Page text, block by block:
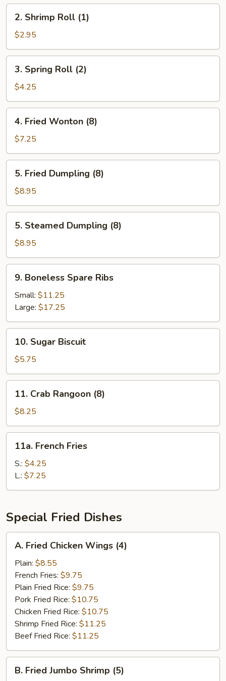
Egg
Roll
Shrimp
Roll
(1)
2. Shrimp Roll (1)
$2.95
Spring
Roll
(2)
3. Spring Roll (2)
$4.25
Fried
Wonton
(8)
4. Fried Wonton (8)
$7.25
Fried
Dumpling
(8)
5. Fried Dumpling (8)
$8.95
Steamed
Dumpling
(8)
5. Steamed Dumpling (8)
$8.95
Boneless
Spare
Ribs
9. Boneless Spare Ribs
Small: $11.25
Large: $17.25
Sugar
Biscuit
10. Sugar Biscuit
$5.75
Crab
Rangoon
(8)
11. Crab Rangoon (8)
$8.25
French
Fries
11a. French Fries
S.: $4.25
L.: $7.25
Special Fried Dishes
Fried
Chicken
Wings
(4)
A. Fried Chicken Wings (4)
Plain: $8.55
French Fries: $9.75
Plain Fried Rice: $9.75
Pork Fried Rice: $10.75
Chicken Fried Rice: $10.75
Shrimp Fried Rice: $11.25
Beef Fried Rice: $11.25
Fried
B. Fried Jumbo Shrimp (5)